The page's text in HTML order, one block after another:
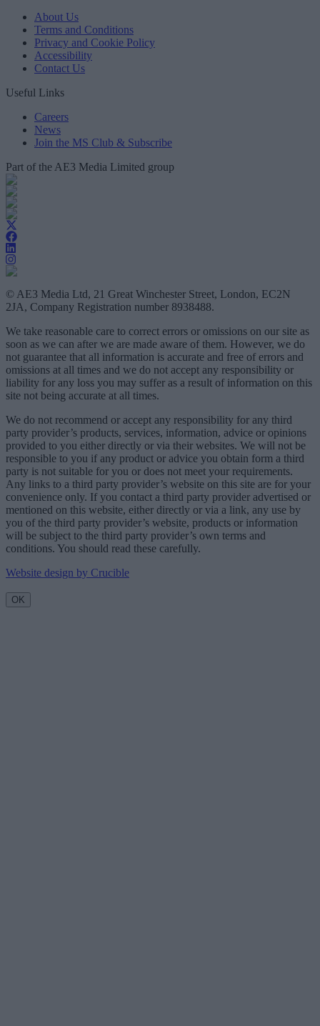
About Us
Terms and Conditions
Privacy and Cookie Policy
Accessibility
Contact Us
Useful Links
Careers
News
Join the MS Club & Subscribe
Part of the AE3 Media Limited group
© AE3 Media Ltd, 21 Great Winchester Street, London, EC2N
2JA, Company Registration number 8938488.
We take reasonable care to correct errors or omissions on our site as
soon as we can after we are made aware of them. However, we do
not guarantee that all information is accurate and free of errors and
omissions at all times and we do not accept any responsibility or
liability for any loss you may suffer as a result of information on this
site not being accurate at all times.
We do not recommend or accept any responsibility for any third
party provider’s products, services, information, advice or opinions
provided to you either directly or via their websites. We will not be
responsible to you if any product or advice you obtain form a third
party is not suitable for you or does not meet your requirements.
Any links to a third party provider’s website on this site are for your
convenience only. If you contact a third party provider advertised or
mentioned on this website, either directly or via a link, any use by
you of the third party provider’s website, products or information
will be subject to the third party provider’s own terms and
conditions. You should read these carefully.
Website design by Crucible
OK